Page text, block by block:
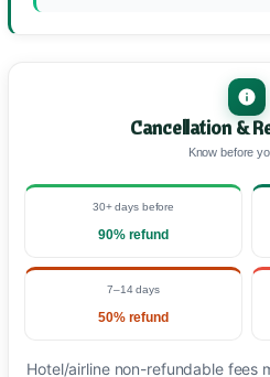
Cancellation &
Know before
30+ days before
90% refund
7–14 days
50% refund
Hotel/airline non-refundable fees